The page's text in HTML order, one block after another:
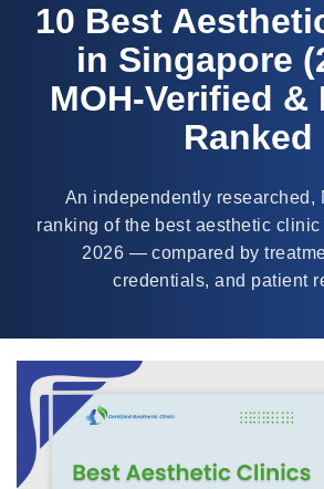
10 Best
in Singapore
MOH-Verified &
Ranked
An independently researched,
ranking of the best aesthetic
2026 — compared by
credentials, and patient